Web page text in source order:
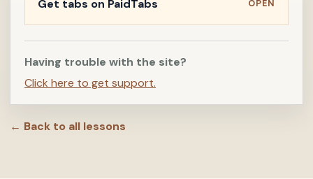
Get tabs on PaidTabs OPEN
Having trouble with the site?
Click here to get support.
← Back to all lessons